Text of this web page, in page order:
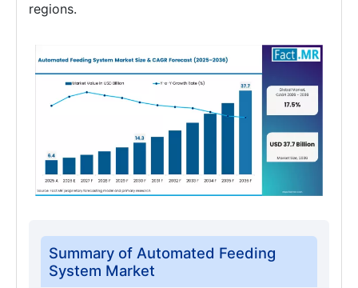
regions.
Summary of Automated Feeding
System Market